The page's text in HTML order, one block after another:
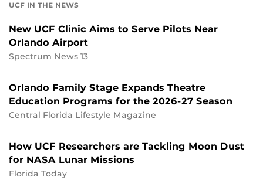
UCF IN THE NEWS
New UCF Clinic Aims to Serve Pilots Near
Orlando Airport
Spectrum News 13
Orlando Family Stage Expands Theatre
Education Programs for the 2026-27 Season
Central Florida Lifestyle Magazine
How UCF Researchers are Tackling Moon Dust
for NASA Lunar Missions
Florida Today